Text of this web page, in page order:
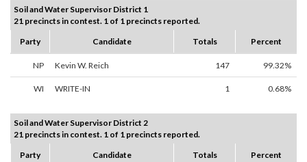
Soil and Water Supervisor District 1
21 precincts in contest. 1 of 1 precincts reported.
Party
Candidate Totals Percent
NP Kevin W. Reich 147 99.32%
WI WRITE-IN 1 0.68%
Soil and Water Supervisor District 2
21 precincts in contest. 1 of 1 precincts reported.
Party
Candidate Totals Percent